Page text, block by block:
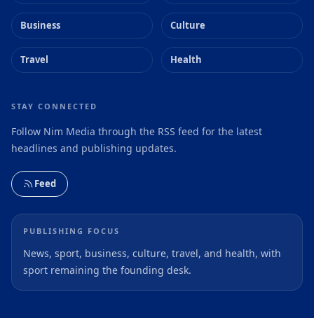
Business Culture
Travel Health
STAY CONNECTED
Follow Nim Media through the RSS feed for the latest
headlines and publishing updates.
Feed
PUBLISHING FOCUS
News, sport, business, culture, travel, and health, with
sport remaining the founding desk.